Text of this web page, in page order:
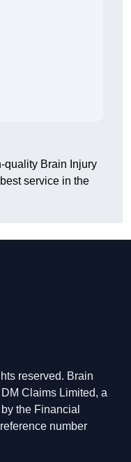
quality Brain Injury
service in the
reserved. Brain
Claims Limited, a
the Financial
number